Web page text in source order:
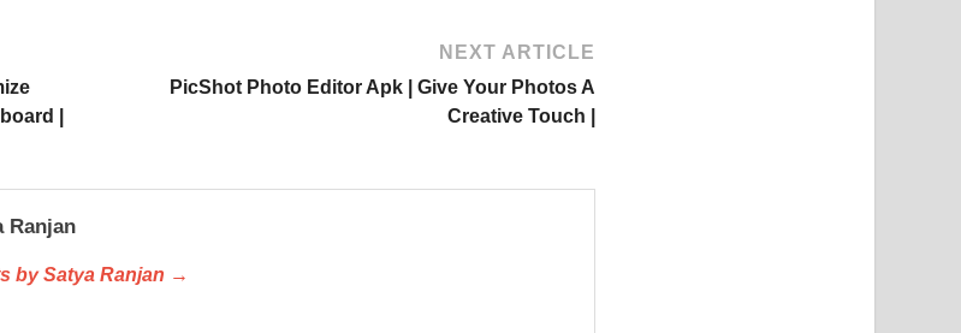
|
NEXT ARTICLE
PicShot Photo Editor Apk | Give Your Photos A
Creative Touch |
Ranjan
by Satya Ranjan →